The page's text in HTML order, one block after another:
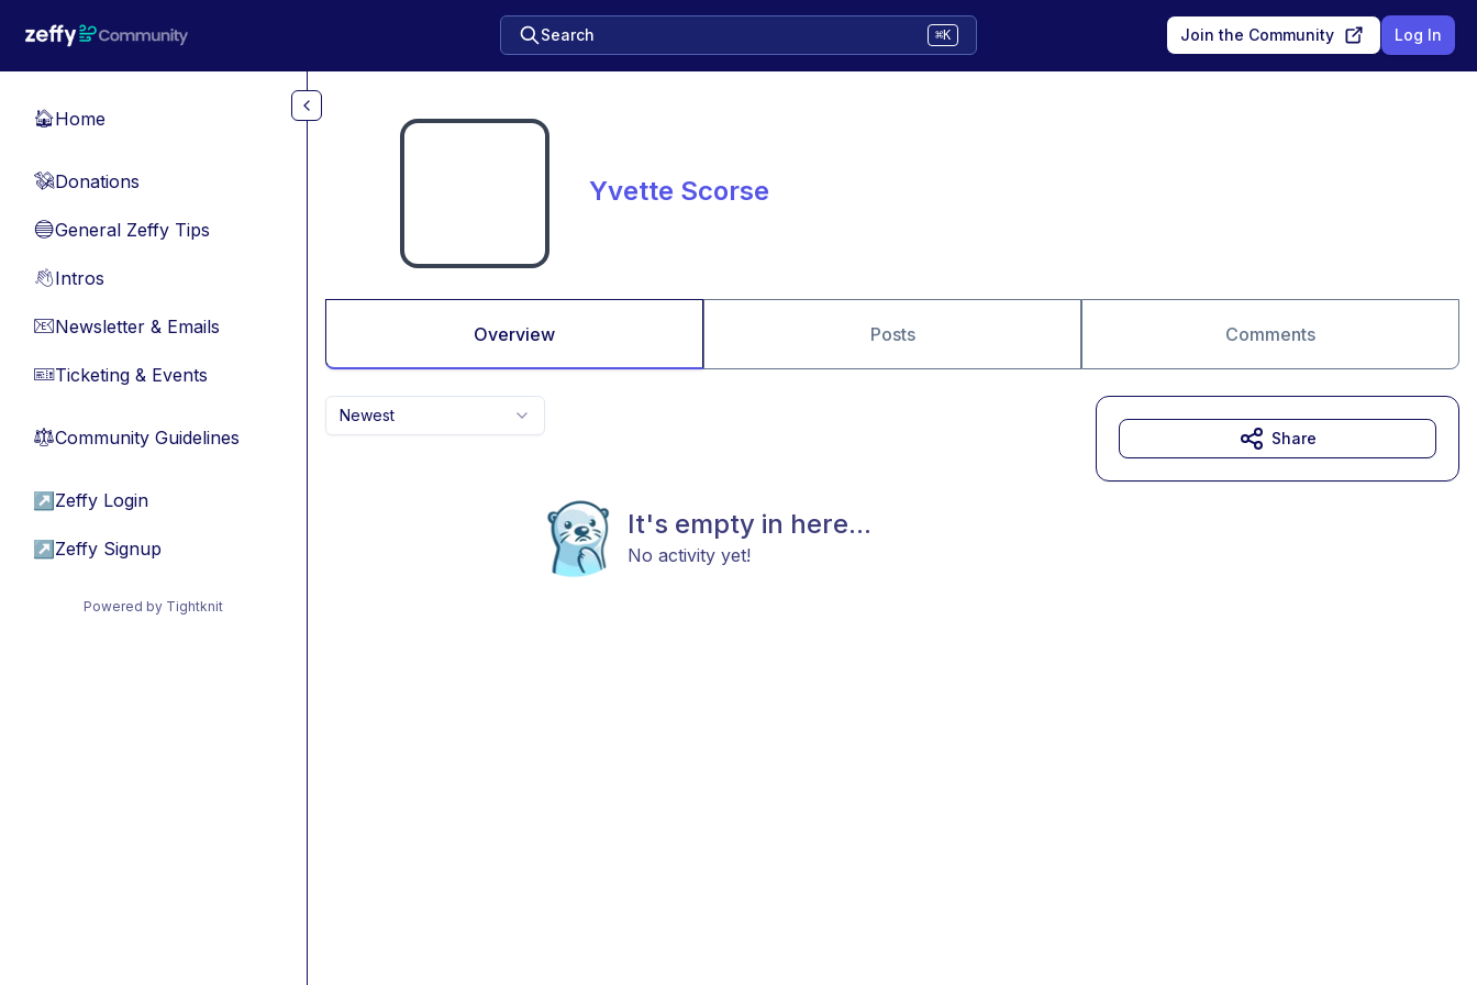
Search ⌘K Join the Community Log In
🏠Home
💸Donations
🔵General Zeffy Tips
👋Intros
📧Newsletter & Emails
🎫Ticketing & Events
⚖︎Community Guidelines
↗ Zeffy Login
↗ Zeffy Signup
Powered by Tightknit
Yvette Scorse
Overview Posts Comments
Newest
It's empty in here...
No activity yet!
Share